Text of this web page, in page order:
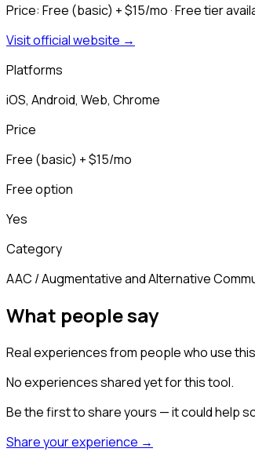
Price: Free (basic) + $15/mo· Free tier
Visit official website →
Platforms
iOS, Android, Web, Chrome
Price
Free (basic) + $15/mo
Free option
Yes
Category
AAC / Augmentative and Alternative
What people say
Real experiences from people who use
No experiences shared yet for this tool.
Be the first to share yours — it could help
Share your experience →